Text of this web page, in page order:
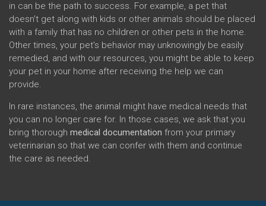
in can be the path to success. For example, a pet that
doesn't get along with kids or other animals should be placed
with a family that has no children or other pets in the home.
Other times, your pet's behavior may unknowingly be easily
remedied, and with our resources, you might be able to keep
your pet in your home after receiving the help we can
provide.
In rare instances, the animal might have medical needs that
you can no longer care for. In those cases, we ask that you
bring thorough medical documentation from your primary
veterinarian so that we can confer with them and continue
the care as needed.